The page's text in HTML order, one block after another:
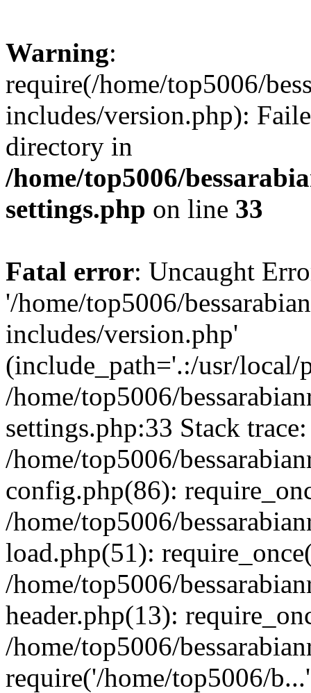
Warning:
require(/home/top5006/
includes/version.php):
directory in
/home/top5006/
settings.php on line 33
Fatal error: Uncaught
'/home/top5006/
includes/version.php'
(include_path='.:/usr/local/
/home/top5006/
settings.php:33 Stack
/home/top5006/
config.php(86):
/home/top5006/
load.php(51):
/home/top5006/
header.php(13):
/home/top5006/
require('/home/top5006/